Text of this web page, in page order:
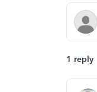
1 reply